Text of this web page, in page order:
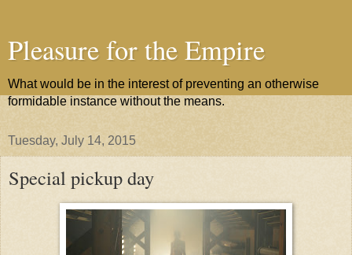
Pleasure for the Empire
What would be in the interest of preventing an otherwise
formidable instance without the means.
Tuesday, July 14, 2015
Special pickup day